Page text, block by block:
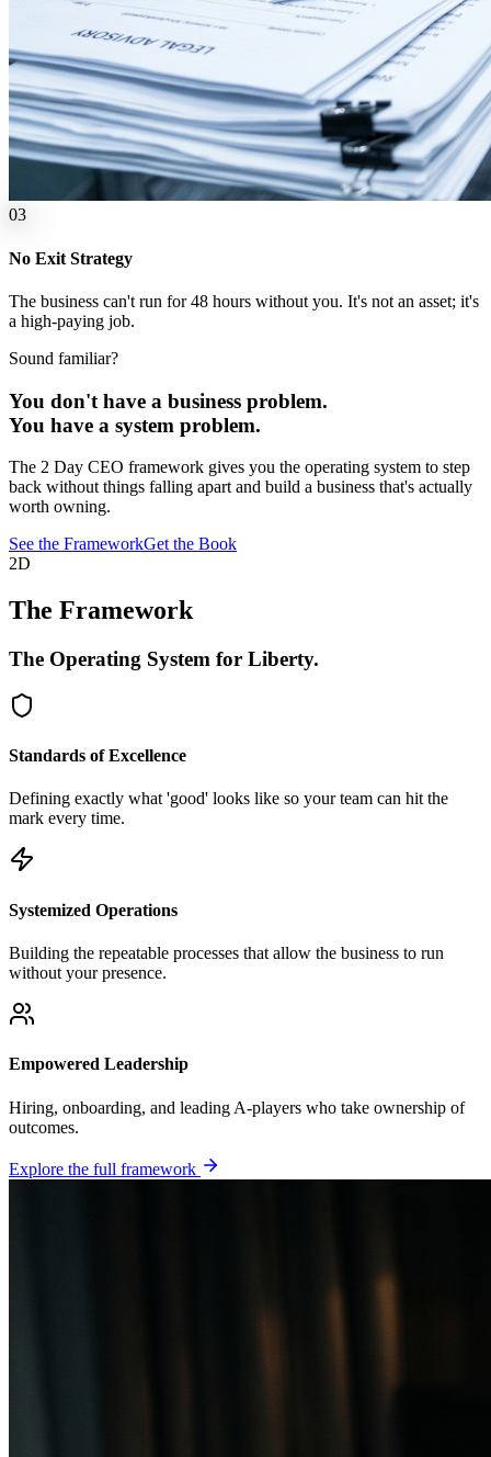
03
No Exit Strategy
The business can't run for 48 hours without you. It's not an asset; it's
a high-paying job.
Sound familiar?
You don't have a business problem.
You have a system problem.
The 2 Day CEO framework gives you the operating system to step
back without things falling apart and build a business that's actually
worth owning.
See the FrameworkGet the Book
2D
The Framework
The Operating System for Liberty.
Standards of Excellence
Defining exactly what 'good' looks like so your team can hit the
mark every time.
Systemized Operations
Building the repeatable processes that allow the business to run
without your presence.
Empowered Leadership
Hiring, onboarding, and leading A-players who take ownership of
outcomes.
Explore the full framework